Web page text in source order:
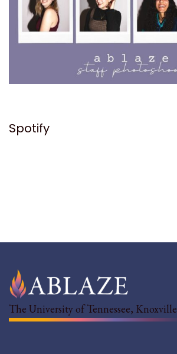
Spotify
The University of Tennessee, Knoxville